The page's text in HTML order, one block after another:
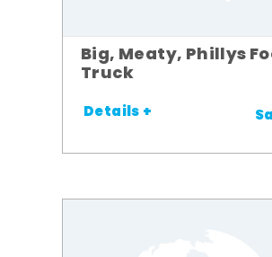
Big, Meaty, Phillys
Truck
Details +